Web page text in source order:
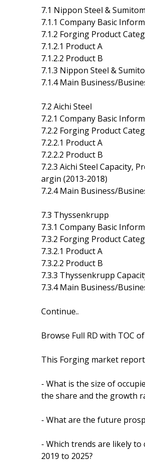
7.1 Nippon Steel &
7.1.1 Company Basic
7.1.2 Forging Product
7.1.2.1 Product A
7.1.2.2 Product B
7.1.3 Nippon Steel &
7.1.4 Main Business/
7.2 Aichi Steel
7.2.1 Company Basic
7.2.2 Forging Product
7.2.2.1 Product A
7.2.2.2 Product B
7.2.3 Aichi Steel Capacity,
argin (2013-2018)
7.2.4 Main Business/
7.3 Thyssenkrupp
7.3.1 Company Basic
7.3.2 Forging Product
7.3.2.1 Product A
7.3.2.2 Product B
7.3.3 Thyssenkrupp
7.3.4 Main Business/
Continue..
Browse Full RD with TOC
This Forging market
- What is the size of
the share and the growth
- What are the future
- Which trends are likely
2019 to 2025?